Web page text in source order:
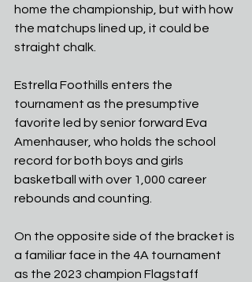
home the championship, but with how
the matchups lined up, it could be
straight chalk.
Estrella Foothills enters the
tournament as the presumptive
favorite led by senior forward Eva
Amenhauser, who holds the school
record for both boys and girls
basketball with over 1,000 career
rebounds and counting.
On the opposite side of the bracket is
a familiar face in the 4A tournament
as the 2023 champion Flagstaff